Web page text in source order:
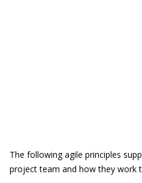
The following agile principles
project team and how they work